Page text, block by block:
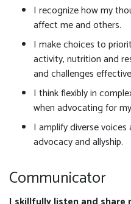
I recognize how my
affect me and others.
I make choices to
activity, nutrition and
and challenges
I think flexibly in
when advocating for
I amplify diverse
advocacy and allyship.
Communicator